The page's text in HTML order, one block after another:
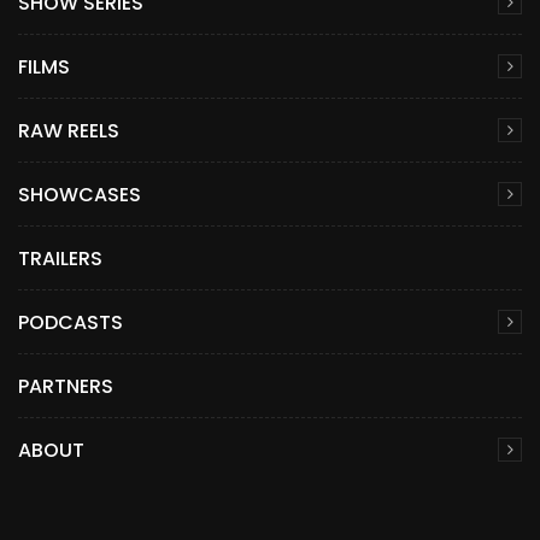
FILMS
RAW REELS
SHOWCASES
TRAILERS
PODCASTS
PARTNERS
ABOUT